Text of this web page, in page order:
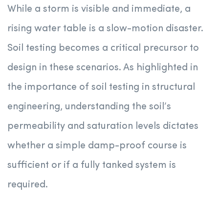
While a storm is visible and immediate, a
rising water table is a slow-motion disaster.
Soil testing becomes a critical precursor to
design in these scenarios. As highlighted in
the importance of soil testing in structural
engineering, understanding the soil’s
permeability and saturation levels dictates
whether a simple damp-proof course is
sufficient or if a fully tanked system is
required.